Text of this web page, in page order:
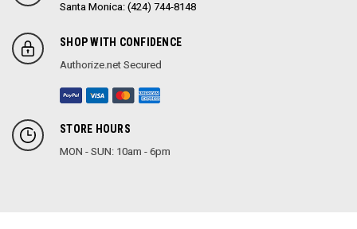
Santa Monica: (424) 744-8148
SHOP WITH CONFIDENCE
Authorize.net Secured
STORE HOURS
MON - SUN: 10am - 6pm